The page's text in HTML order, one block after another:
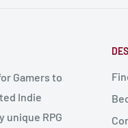
Gamers to
Indie
unique RPG